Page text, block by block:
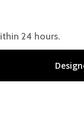
24 hours.